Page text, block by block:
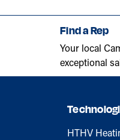
Find a Rep
Your local
exceptional
HTHV